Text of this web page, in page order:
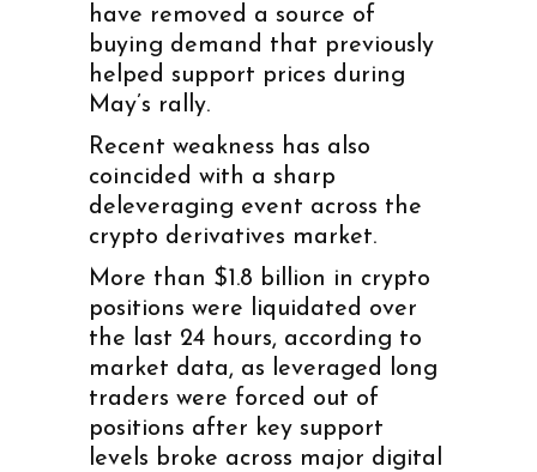
have removed a source of
buying demand that previously
helped support prices during
May’s rally.
Recent weakness has also
coincided with a sharp
deleveraging event across the
crypto derivatives market.
More than $1.8 billion in crypto
positions were liquidated over
the last 24 hours, according to
market data, as leveraged long
traders were forced out of
positions after key support
levels broke across major digital